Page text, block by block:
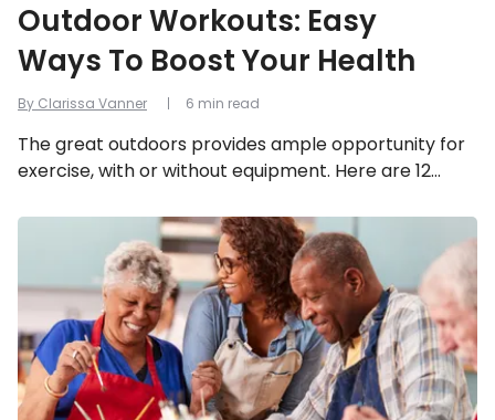
By Clarissa Vanner
Outdoor Workouts: Easy
Ways To Boost Your Health
The great outdoors provides ample opportunity for
exercise, with or without equipment. Here are 12
6 min read
Ways
Enhance
Mental
Health